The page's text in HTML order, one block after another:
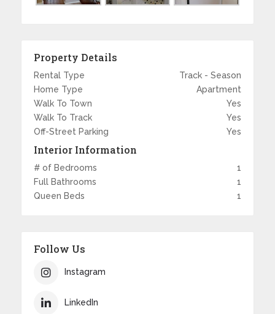
Property Details
Rental Type
Track - Season
Home Type
Apartment
Walk To Town
Yes
Walk To Track
Yes
Off-Street Parking
Yes
Interior Information
# of Bedrooms
1
Full Bathrooms
1
Queen Beds
1
Follow Us
Instagram
LinkedIn